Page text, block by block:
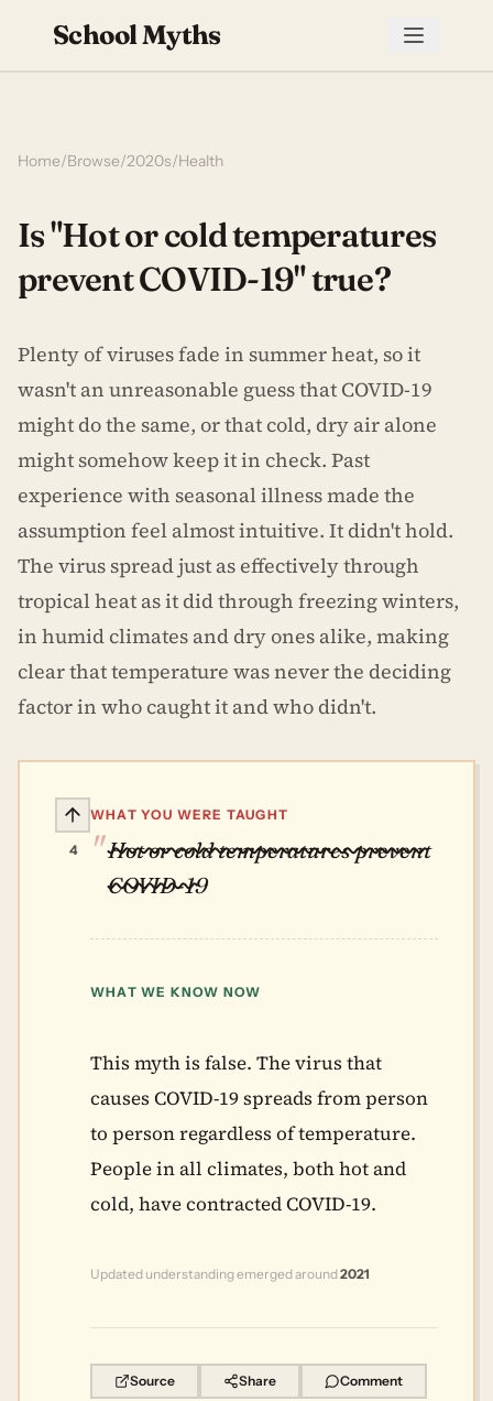
School Myths
Home/Browse/2020s/Health
Is "Hot or cold temperatures
prevent COVID-19" true?
Plenty of viruses fade in summer heat, so it
wasn't an unreasonable guess that COVID-19
might do the same, or that cold, dry air alone
might somehow keep it in check. Past
experience with seasonal illness made the
assumption feel almost intuitive. It didn't hold.
The virus spread just as effectively through
tropical heat as it did through freezing winters,
in humid climates and dry ones alike, making
clear that temperature was never the deciding
factor in who caught it and who didn't.
4
WHAT YOU WERE TAUGHT
Hot or cold temperatures prevent
COVID-19
WHAT WE KNOW NOW
This myth is false. The virus that
causes COVID-19 spreads from person
to person regardless of temperature.
People in all climates, both hot and
cold, have contracted COVID-19.
Updated understanding emerged around2021
Source Share Comment